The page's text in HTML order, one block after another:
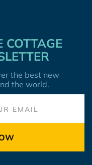
COTTAGE
the best new
the world.